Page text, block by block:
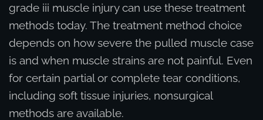
grade iii muscle injury can use these treatment
methods today. The treatment method choice
depends on how severe the pulled muscle case
is and when muscle strains are not painful. Even
for certain partial or complete tear conditions,
including soft tissue injuries, nonsurgical
methods are available.